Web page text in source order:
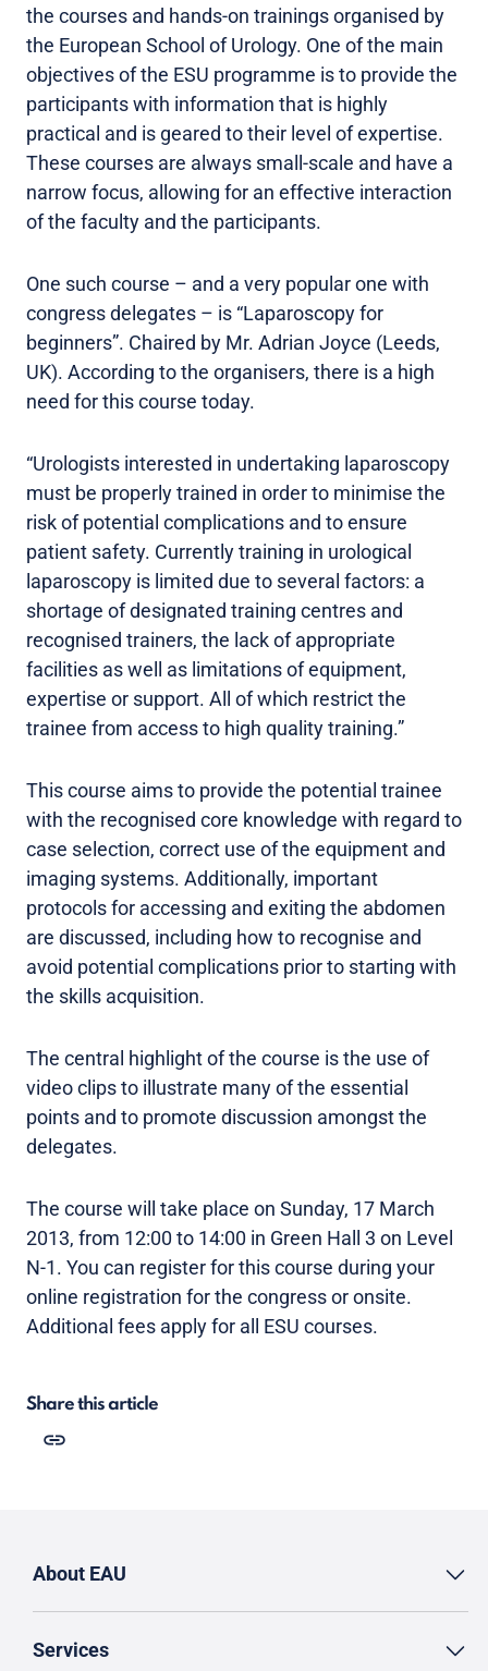
the courses and hands-on trainings organised by
the European School of Urology. One of the main
objectives of the ESU programme is to provide the
participants with information that is highly
practical and is geared to their level of expertise.
These courses are always small-scale and have a
narrow focus, allowing for an effective interaction
of the faculty and the participants.
One such course – and a very popular one with
congress delegates – is “Laparoscopy for
beginners”. Chaired by Mr. Adrian Joyce (Leeds,
UK). According to the organisers, there is a high
need for this course today.
“Urologists interested in undertaking laparoscopy
must be properly trained in order to minimise the
risk of potential complications and to ensure
patient safety. Currently training in urological
laparoscopy is limited due to several factors: a
shortage of designated training centres and
recognised trainers, the lack of appropriate
facilities as well as limitations of equipment,
expertise or support. All of which restrict the
trainee from access to high quality training.”
This course aims to provide the potential trainee
with the recognised core knowledge with regard to
case selection, correct use of the equipment and
imaging systems. Additionally, important
protocols for accessing and exiting the abdomen
are discussed, including how to recognise and
avoid potential complications prior to starting with
the skills acquisition.
The central highlight of the course is the use of
video clips to illustrate many of the essential
points and to promote discussion amongst the
delegates.
The course will take place on Sunday, 17 March
2013, from 12:00 to 14:00 in Green Hall 3 on Level
N-1. You can register for this course during your
online registration for the congress or onsite.
Additional fees apply for all ESU courses.
Share this article
About EAU
Services